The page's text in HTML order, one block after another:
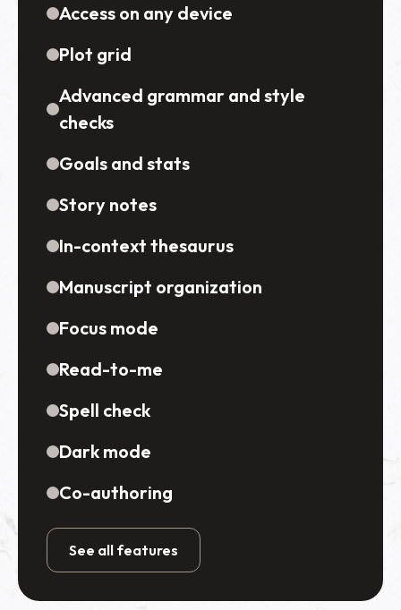
Access on any device
Plot grid
Advanced grammar and style
checks
Goals and stats
Story notes
In-context thesaurus
Manuscript organization
Focus mode
Read-to-me
Spell check
Dark mode
Co-authoring
See all features